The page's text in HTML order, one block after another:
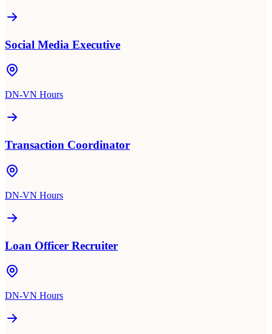
Social Media Executive
DN-VN Hours
Transaction Coordinator
DN-VN Hours
Loan Officer Recruiter
DN-VN Hours